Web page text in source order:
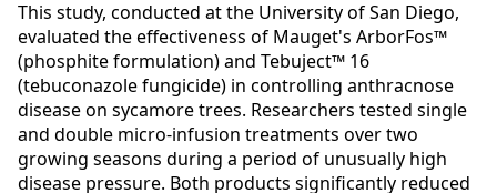
This study, conducted at the University of San Diego,
evaluated the effectiveness of Mauget's ArborFos™
(phosphite formulation) and Tebuject™ 16
(tebuconazole fungicide) in controlling anthracnose
disease on sycamore trees. Researchers tested single
and double micro-infusion treatments over two
growing seasons during a period of unusually high
disease pressure. Both products significantly reduced